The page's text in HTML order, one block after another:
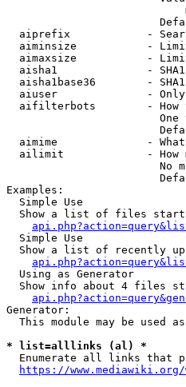
aiprefix            -
aiminsize           -
aimaxsize           -
aisha1              -
aisha1base36        -
aiuser              -
aifilterbots        - How
One
aimime              -
ailimit             - How
No
Examples:
  Simple Use
Show a list of files
  Simple Use
Show a list of recently
  Using as Generator
Show info about 4 files
Generator:
This module may be used
* list=alllinks (al) *
Enumerate all links that
https://